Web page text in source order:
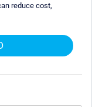
reduce cost,